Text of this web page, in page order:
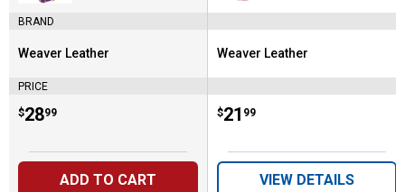
BRAND
Brand:
Weaver Leather
PRICE
Price:
$28
. 99
ADD TO CART
Brand:
Weaver Leather
Price:
$21
. 99
VIEW DETAILS